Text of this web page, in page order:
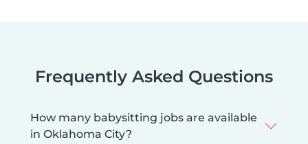
Frequently Asked Questions
How many babysitting jobs are available
in Oklahoma City?